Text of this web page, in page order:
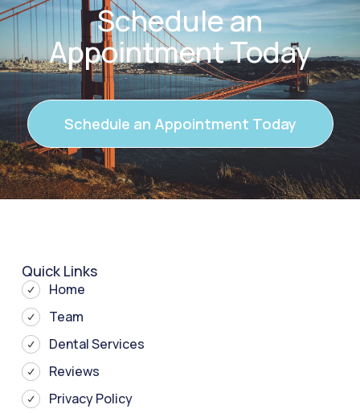
Schedule an
Appointment Today
Schedule an Appointment Today
Quick Links
Home
Team
Dental Services
Reviews
Privacy Policy